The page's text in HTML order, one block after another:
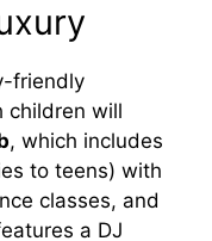
friendly
children will
, which includes
to teens) with
classes, and
a DJ